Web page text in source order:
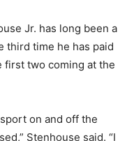
Jr. has long been a
third time he has paid
first two coming at the
on and off the
Stenhouse said. “I